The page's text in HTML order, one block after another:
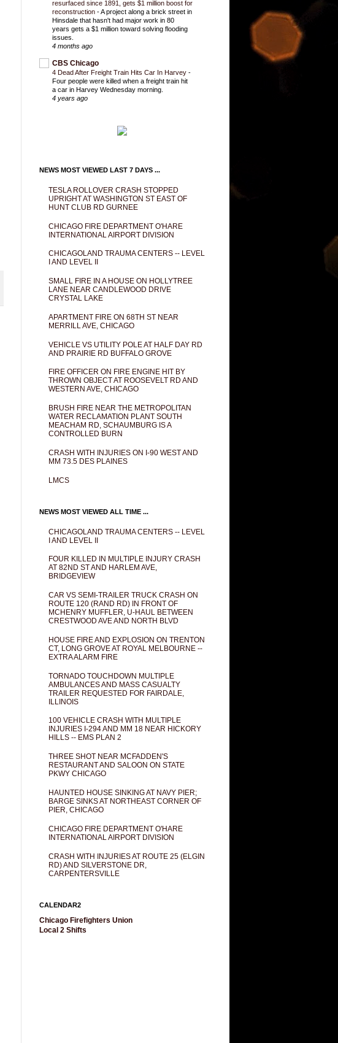
resurfaced since 1891, gets $1 million boost for
reconstruction -A project along a brick street in
Hinsdale that hasn't had major work in 80
years gets a $1 million toward solving flooding
issues.
4 months ago
CBS Chicago
4 Dead After Freight Train Hits Car In Harvey -
Four people were killed when a freight train hit
a car in Harvey Wednesday morning.
4 years ago
NEWS MOST VIEWED LAST 7 DAYS ...
TESLA ROLLOVER CRASH STOPPED
UPRIGHT AT WASHINGTON ST EAST OF
HUNT CLUB RD GURNEE
CHICAGO FIRE DEPARTMENT O'HARE
INTERNATIONAL AIRPORT DIVISION
CHICAGOLAND TRAUMA CENTERS -- LEVEL
I AND LEVEL II
SMALL FIRE IN A HOUSE ON HOLLYTREE
LANE NEAR CANDLEWOOD DRIVE
CRYSTAL LAKE
APARTMENT FIRE ON 68TH ST NEAR
MERRILL AVE, CHICAGO
VEHICLE VS UTILITY POLE AT HALF DAY RD
AND PRAIRIE RD BUFFALO GROVE
FIRE OFFICER ON FIRE ENGINE HIT BY
THROWN OBJECT AT ROOSEVELT RD AND
WESTERN AVE, CHICAGO
BRUSH FIRE NEAR THE METROPOLITAN
WATER RECLAMATION PLANT SOUTH
MEACHAM RD, SCHAUMBURG IS A
CONTROLLED BURN
CRASH WITH INJURIES ON I-90 WEST AND
MM 73.5 DES PLAINES
LMCS
NEWS MOST VIEWED ALL TIME ...
CHICAGOLAND TRAUMA CENTERS -- LEVEL
I AND LEVEL II
FOUR KILLED IN MULTIPLE INJURY CRASH
AT 82ND ST AND HARLEM AVE,
BRIDGEVIEW
CAR VS SEMI-TRAILER TRUCK CRASH ON
ROUTE 120 (RAND RD) IN FRONT OF
MCHENRY MUFFLER, U-HAUL BETWEEN
CRESTWOOD AVE AND NORTH BLVD
HOUSE FIRE AND EXPLOSION ON TRENTON
CT, LONG GROVE AT ROYAL MELBOURNE --
EXTRA ALARM FIRE
TORNADO TOUCHDOWN MULTIPLE
AMBULANCES AND MASS CASUALTY
TRAILER REQUESTED FOR FAIRDALE,
ILLINOIS
100 VEHICLE CRASH WITH MULTIPLE
INJURIES I-294 AND MM 18 NEAR HICKORY
HILLS -- EMS PLAN 2
THREE SHOT NEAR MCFADDEN'S
RESTAURANT AND SALOON ON STATE
PKWY CHICAGO
HAUNTED HOUSE SINKING AT NAVY PIER;
BARGE SINKS AT NORTHEAST CORNER OF
PIER, CHICAGO
CHICAGO FIRE DEPARTMENT O'HARE
INTERNATIONAL AIRPORT DIVISION
CRASH WITH INJURIES AT ROUTE 25 (ELGIN
RD) AND SILVERSTONE DR,
CARPENTERSVILLE
CALENDAR2
Chicago Firefighters Union
Local 2 Shifts